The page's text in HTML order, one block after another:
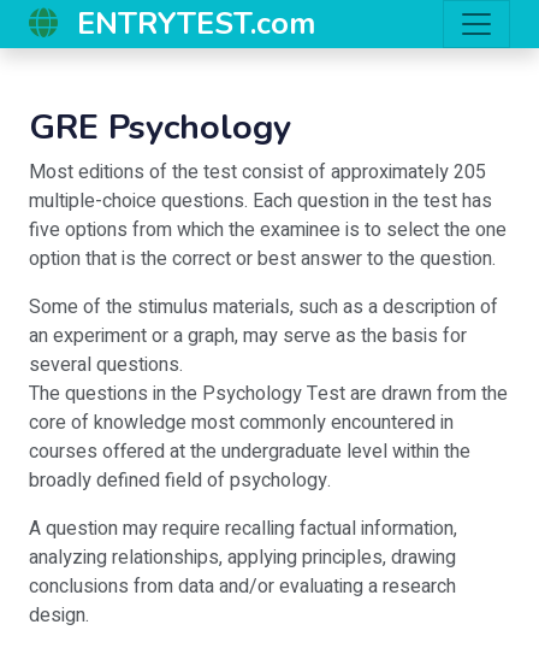
ENTRYTEST.com
GRE Psychology
Most editions of the test consist of approximately 205
multiple-choice questions. Each question in the test has
five options from which the examinee is to select the one
option that is the correct or best answer to the question.
Some of the stimulus materials, such as a description of
an experiment or a graph, may serve as the basis for
several questions.
The questions in the Psychology Test are drawn from the
core of knowledge most commonly encountered in
courses offered at the undergraduate level within the
broadly defined field of psychology.
A question may require recalling factual information,
analyzing relationships, applying principles, drawing
conclusions from data and/or evaluating a research
design.